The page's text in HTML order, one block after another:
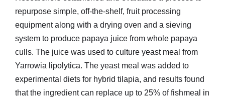
repurpose simple, off-the-shelf, fruit processing
equipment along with a drying oven and a sieving
system to produce papaya juice from whole papaya
culls. The juice was used to culture yeast meal from
Yarrowia lipolytica. The yeast meal was added to
experimental diets for hybrid tilapia, and results found
that the ingredient can replace up to 25% of fishmeal in